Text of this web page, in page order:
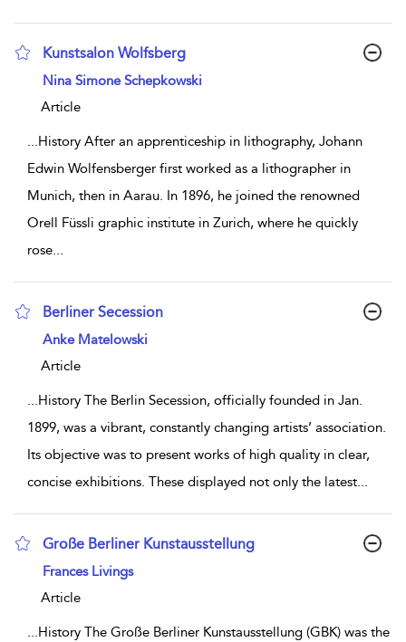
Kunstsalon Wolfsberg
show result details
Nina Simone Schepkowski
Article
...History After an apprenticeship in lithography, Johann
Edwin Wolfensberger first worked as a lithographer in
Munich, then in Aarau. In 1896, he joined the renowned
Orell Füssli graphic institute in Zurich, where he quickly
rose...
Berliner Secession
show result details
Anke Matelowski
Article
...History The Berlin Secession, officially founded in Jan.
1899, was a vibrant, constantly changing artists’ association.
Its objective was to present works of high quality in clear,
concise exhibitions. These displayed not only the latest...
Große Berliner Kunstausstellung
show result details
Frances Livings
Article
...History The Große Berliner Kunstausstellung (GBK) was the